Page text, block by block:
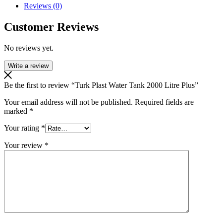
Reviews (0)
Customer Reviews
No reviews yet.
Write a review
Be the first to review “Turk Plast Water Tank 2000 Litre Plus”
Your email address will not be published. Required fields are
marked *
Your rating *
Your review *